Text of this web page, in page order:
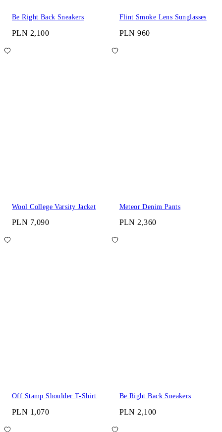
Be Right Back Sneakers
PLN 2,100
Flint Smoke Lens Sunglasses
PLN 960
Wool College Varsity Jacket
PLN 7,090
Meteor Denim Pants
PLN 2,360
Off Stamp Shoulder T-Shirt
PLN 1,070
Be Right Back Sneakers
PLN 2,100